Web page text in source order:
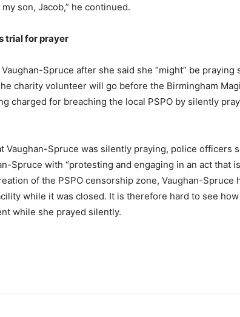
son, Jacob,” he continued.
trial for prayer
Spruce after she said she “might” be praying
charity volunteer will go before the Birmingham
charged for breaching the local PSPO by silently
Vaughan-Spruce was silently praying, police officers
Spruce with “protesting and engaging in an act that
of the PSPO censorship zone, Vaughan-Spruce
while it was closed. It is therefore hard to see how
while she prayed silently.